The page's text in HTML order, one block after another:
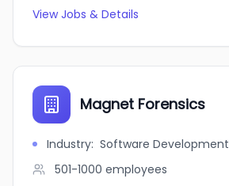
View Jobs & Details
Magnet Forensics
Industry: Software Development
501-1000 employees